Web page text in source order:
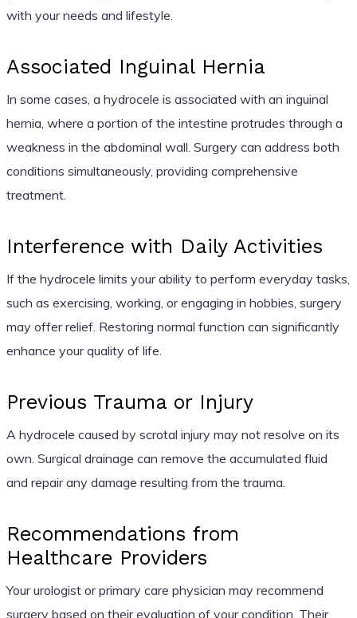
with your needs and lifestyle.
Associated Inguinal Hernia
In some cases, a hydrocele is associated with an inguinal
hernia, where a portion of the intestine protrudes through a
weakness in the abdominal wall. Surgery can address both
conditions simultaneously, providing comprehensive
treatment.
Interference with Daily Activities
If the hydrocele limits your ability to perform everyday tasks,
such as exercising, working, or engaging in hobbies, surgery
may offer relief. Restoring normal function can significantly
enhance your quality of life.
Previous Trauma or Injury
A hydrocele caused by scrotal injury may not resolve on its
own. Surgical drainage can remove the accumulated fluid
and repair any damage resulting from the trauma.
Recommendations from
Healthcare Providers
Your urologist or primary care physician may recommend
surgery based on their evaluation of your condition. Their